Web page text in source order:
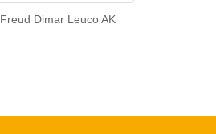
Freud Dimar Leuco AK